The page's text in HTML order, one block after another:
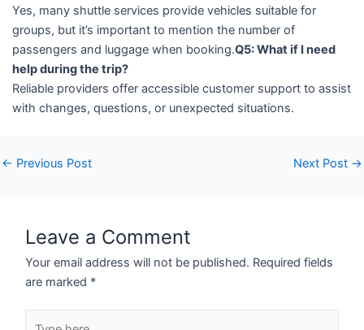
Yes, many shuttle services provide vehicles suitable for
groups, but it’s important to mention the number of
passengers and luggage when booking.Q5: What if I need
help during the trip?
Reliable providers offer accessible customer support to assist
with changes, questions, or unexpected situations.
← Previous Post Next Post →
Leave a Comment
Your email address will not be published. Required fields
are marked *